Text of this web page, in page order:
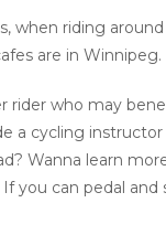
when riding
are in Winnipeg.
rider who may
a cycling
Wanna learn
you can pedal and